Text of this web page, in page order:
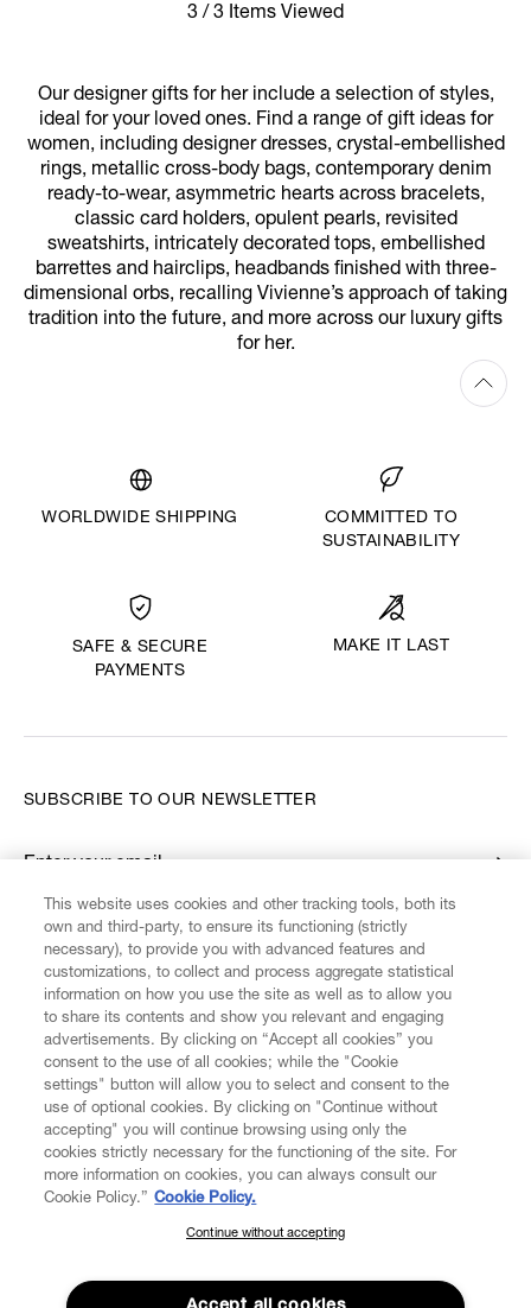
3 / 3 Items Viewed
Our designer gifts for her include a selection of styles,
ideal for your loved ones. Find a range of gift ideas for
women, including designer dresses, crystal-embellished
rings, metallic cross-body bags, contemporary denim
ready-to-wear, asymmetric hearts across bracelets,
classic card holders, opulent pearls, revisited
sweatshirts, intricately decorated tops, embellished
barrettes and hairclips, headbands finished with three-
dimensional orbs, recalling Vivienne’s approach of taking
tradition into the future, and more across our luxury gifts
for her.
WORLDWIDE SHIPPING
COMMITTED TO
SUSTAINABILITY
SAFE & SECURE
PAYMENTS
MAKE IT LAST
CUSTOMER SERVICE LEGAL DIGITAL POLICY
ABOUT VIVIENNE WESTWOOD
FIND US ON
SUBSCRIBE TO OUR NEWSLETTER
Enter your email
*
SUBSCRIBE TO OUR NEWSLETTER
Join the Vivienne Westwood community and gain early access
to our latest news including new arrivals, sales, shows and
This website uses cookies and other tracking tools, both its
own and third-party, to ensure its functioning (strictly
necessary), to provide you with advanced features and
customizations, to collect and process aggregate statistical
information on how you use the site as well as to allow you
to share its contents and show you relevant and engaging
advertisements. By clicking on “Accept all cookies” you
consent to the use of all cookies; while the "Cookie
settings" button will allow you to select and consent to the
use of optional cookies. By clicking on "Continue without
accepting" you will continue browsing using only the
cookies strictly necessary for the functioning of the site. For
more information on cookies, you can always consult our
Cookie Policy.” Cookie Policy.
Continue without accepting